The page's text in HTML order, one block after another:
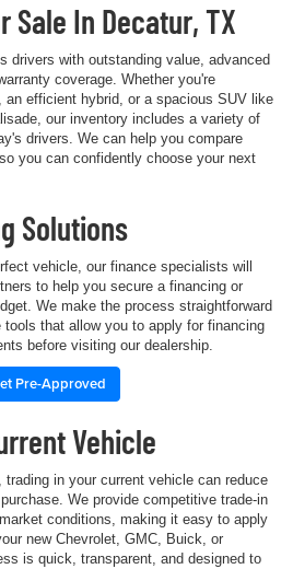
Sale In Decatur, TX
drivers with outstanding value, advanced
coverage. Whether you're
efficient hybrid, or a spacious SUV like
our inventory includes a variety of
drivers. We can help you compare
you can confidently choose your next
Solutions
vehicle, our finance specialists will
to help you secure a financing or
We make the process straightforward
tools that allow you to apply for financing
before visiting our dealership.
Pre-Approved
Vehicle
trading in your current vehicle can reduce
We provide competitive trade-in
conditions, making it easy to apply
new Chevrolet, GMC, Buick, or
is quick, transparent, and designed to